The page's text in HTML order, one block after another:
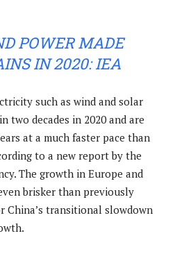
POWER MADE
IN 2020: IEA
such as wind and solar
two decades in 2020 and are
at a much faster pace than
to a new report by the
The growth in Europe and
brisker than previously
China’s transitional slowdown